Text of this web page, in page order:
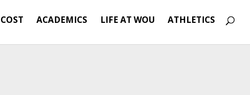
COST ACADEMICS LIFE AT WOU ATHLETICS